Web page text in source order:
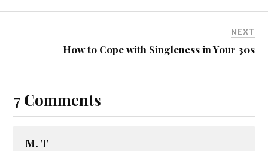
NEXT
How to Cope with Singleness in Your 30s
7 Comments
M. T